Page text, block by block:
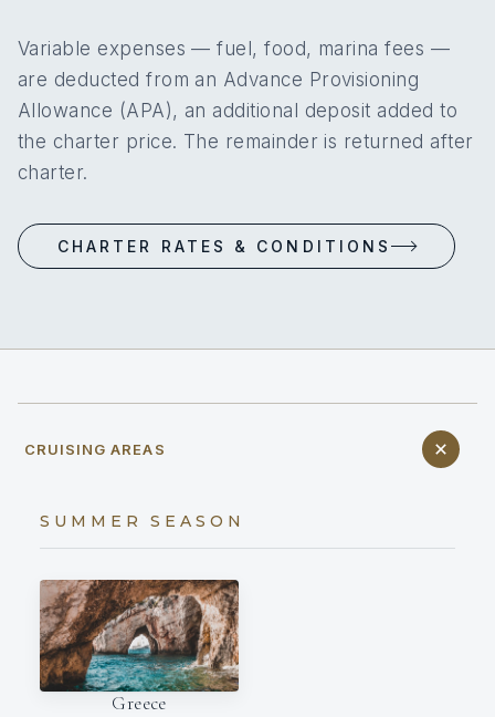
Variable expenses — fuel, food, marina fees —
are deducted from an Advance Provisioning
Allowance (APA), an additional deposit added to
the charter price. The remainder is returned after
charter.
CHARTER RATES & CONDITIONS
CRUISING AREAS
SUMMER SEASON
Greece